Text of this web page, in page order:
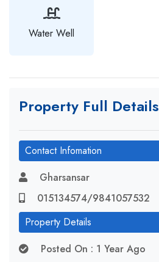
Water Well
Property Full Details
Contact Infomation
Gharsansar
015134574/9841057532
Property Details
Posted On : 1 Year Ago